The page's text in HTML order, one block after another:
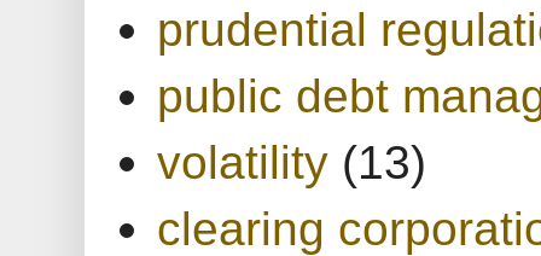
prudential
public debt
volatility (13)
clearing